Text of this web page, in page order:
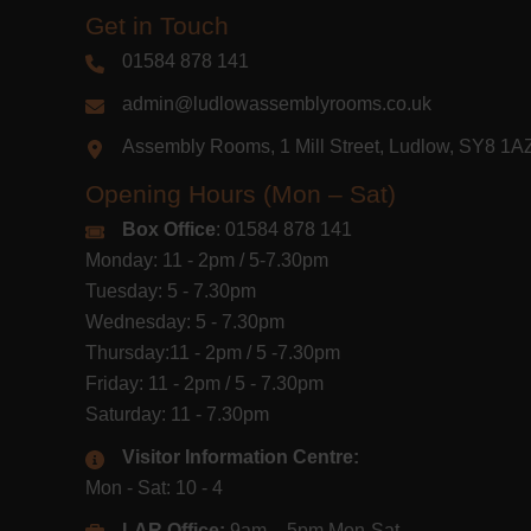
Get in Touch
01584 878 141
admin@ludlowassemblyrooms.co.uk
Assembly Rooms, 1 Mill Street, Ludlow, SY8
Opening Hours (Mon – Sat)
Box Office: 01584 878 141
Monday: 11 - 2pm / 5-7.30pm
Tuesday: 5 - 7.30pm
Wednesday: 5 - 7.30pm
Thursday:11 - 2pm / 5 -7.30pm
Friday: 11 - 2pm / 5 - 7.30pm
Saturday: 11 - 7.30pm
Visitor Information Centre:
Mon - Sat: 10 - 4